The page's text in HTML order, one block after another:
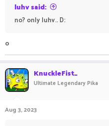
luhv said:
no? only luhv.. D:
o
KnuckleFist_
Ultimate Legendary Pika
Aug 3, 2023